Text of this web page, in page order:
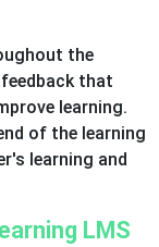
the
that
learning.
of the learning
learning and
LMS